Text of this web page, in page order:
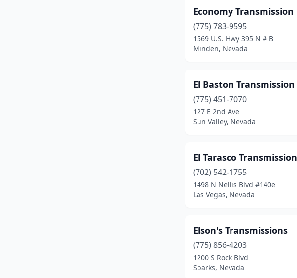
Economy Transmission
(775) 783-9595
1569 U.S. Hwy 395 N # B
Minden, Nevada
El Baston Transmission
(775) 451-7070
127 E 2nd Ave
Sun Valley, Nevada
El Tarasco Transmission
(702) 542-1755
1498 N Nellis Blvd #140e
Las Vegas, Nevada
Elson's Transmissions
(775) 856-4203
1200 S Rock Blvd
Sparks, Nevada